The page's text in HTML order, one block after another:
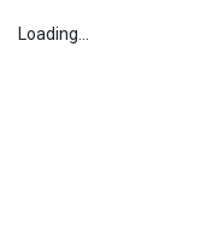
Loading...